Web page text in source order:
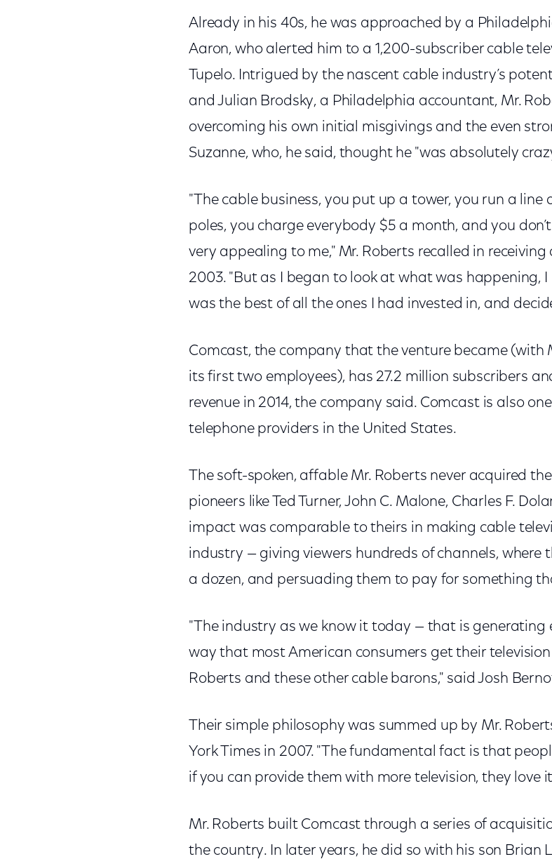
Already in his 40s, he was approached by a
Aaron, who alerted him to a 1,200-subscriber cable
Tupelo. Intrigued by the nascent cable industry’s
and Julian Brodsky, a Philadelphia accountant, Mr.
overcoming his own initial misgivings and the even
Suzanne, who, he said, thought he "was absolutely
"The cable business, you put up a tower, you run a
poles, you charge everybody $5 a month, and you
very appealing to me," Mr. Roberts recalled in
2003. "But as I began to look at what was happening,
was the best of all the ones I had invested in, and
Comcast, the company that the venture became (with
its first two employees), has 27.2 million subscribers
revenue in 2014, the company said. Comcast is also
telephone providers in the United States.
The soft-spoken, affable Mr. Roberts never acquired
pioneers like Ted Turner, John C. Malone, Charles F.
impact was comparable to theirs in making cable
industry — giving viewers hundreds of channels, where
a dozen, and persuading them to pay for something
"The industry as we know it today — that is generating
way that most American consumers get their
Roberts and these other cable barons," said Josh
Their simple philosophy was summed up by Mr.
York Times in 2007. "The fundamental fact is that
if you can provide them with more television, they love
Mr. Roberts built Comcast through a series of
the country. In later years, he did so with his son Brian